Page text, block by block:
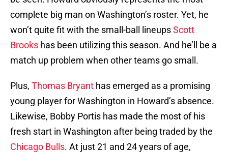
complete big man on Washington’s roster. Yet, he
won’t quite fit with the small-ball lineupsScott
Brooks has been utilizing this season. And he’ll be a
match up problem when other teams go small.
Plus, Thomas Bryant has emerged as a promising
young player for Washington in Howard’s absence.
Likewise, Bobby Portis has made the most of his
fresh start in Washington after being traded by the
Chicago Bulls. At just 21 and 24 years of age,